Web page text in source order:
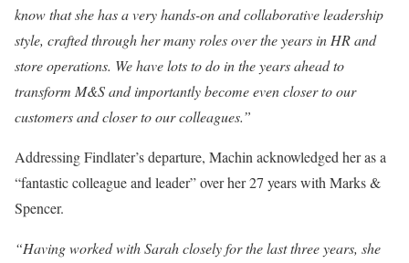
know that she has a very hands-on and collaborative leadership
style, crafted through her many roles over the years in HR and
store operations. We have lots to do in the years ahead to
transform M&S and importantly become even closer to our
customers and closer to our colleagues.”
Addressing Findlater’s departure, Machin acknowledged her as a
“fantastic colleague and leader” over her 27 years with Marks &
Spencer.
“Having worked with Sarah closely for the last three years, she